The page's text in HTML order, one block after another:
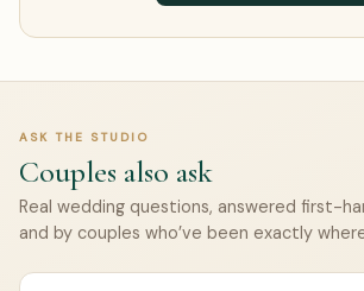
ASK THE STUDIO
Couples also ask
Real wedding questions, answered first-
and by couples who’ve been exactly